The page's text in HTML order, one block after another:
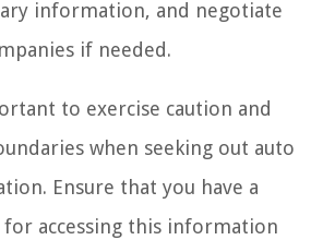
information, and negotiate
if needed.
to exercise caution and
when seeking out auto
Ensure that you have a
for accessing this information